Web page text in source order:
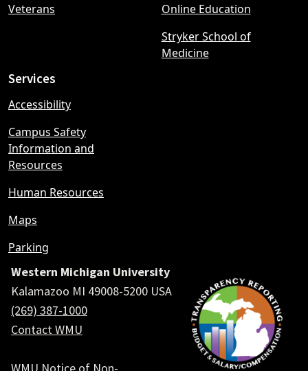
Veterans
Online Education
Stryker School of
Medicine
Services
Accessibility
Campus Safety
Information and
Resources
Human Resources
Maps
Parking
Western Michigan University
Kalamazoo MI 49008-5200 USA
(269) 387-1000
Contact WMU